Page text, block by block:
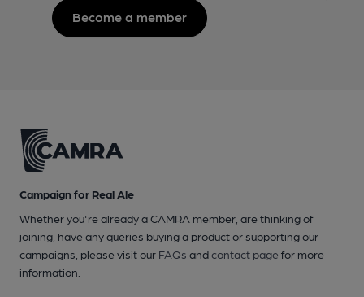
Become a member
Campaign for Real Ale
Whether you're already a CAMRA member, are thinking of
joining, have any queries buying a product or supporting our
campaigns, please visit our FAQs andcontact pagefor more
information.